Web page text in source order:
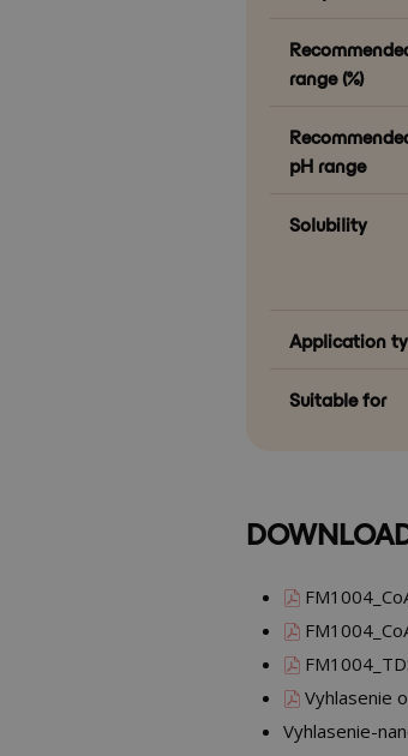
range (%)
pH range
Solubility
Application
Suitable for
Vyhlasenie
Vyhlasenie-